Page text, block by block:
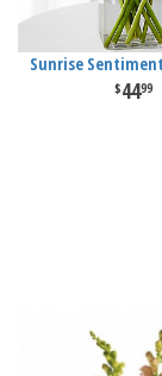
Sunrise
4499